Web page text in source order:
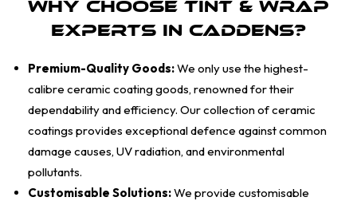
Why Choose Tint & Wrap
Experts in Caddens?
Premium-Quality Goods:We only use the highest-
calibre ceramic coating goods, renowned for their
dependability and efficiency. Our collection of ceramic
coatings provides exceptional defence against common
damage causes, UV radiation, and environmental
pollutants.
Customisable Solutions:We provide customisable